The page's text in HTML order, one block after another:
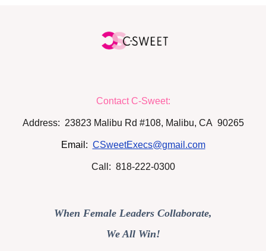
Contact C-Sweet:
Address: 23823 Malibu Rd #108, Malibu, CA 90265
Email: CSweetExecs@gmail.com
Call: 818-222-0300
When Female Leaders Collaborate,
We All Win!